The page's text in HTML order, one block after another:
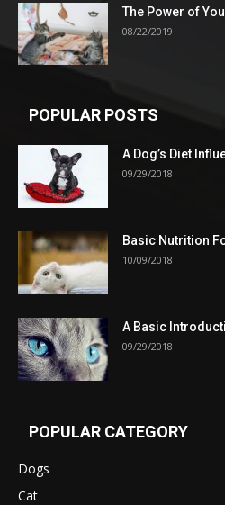
The Power of
08/22/2019
POPULAR POSTS
A Dog’s Diet
09/29/2018
Basic Nutrition
10/09/2018
A Basic
09/29/2018
POPULAR CATEGORY
Dogs
Cat